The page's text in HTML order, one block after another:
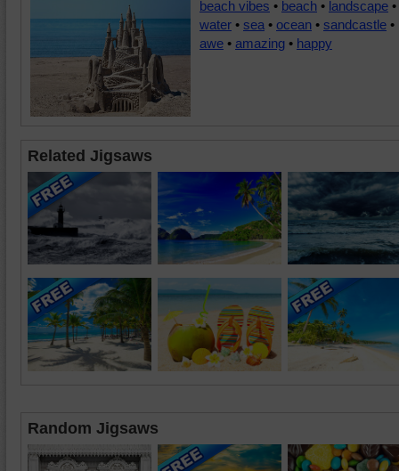
beach vibes • beach • landscape •
water • sea • ocean • sandcastle •
awe • amazing • happy
Related Jigsaws
Random Jigsaws